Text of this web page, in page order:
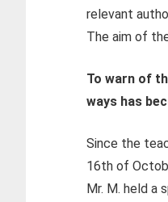
relevant
The aim of
To warn of
ways has
Since the
16th of
Mr. M. held a